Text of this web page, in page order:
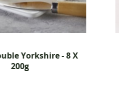
Yorkshire - 8 X
200g